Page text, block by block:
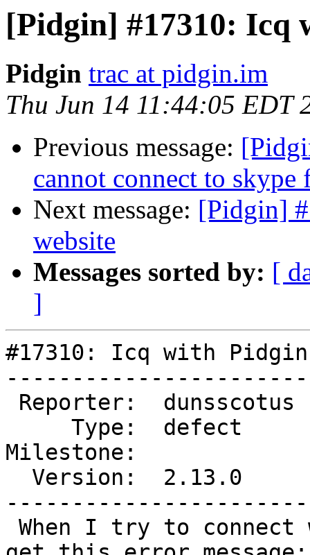
[Pidgin] #17310:
Pidgin trac at pidgin.im
Thu Jun 14 11:44:05 EDT
Previous message:
cannot connect to skype
Next message: [Pidgin]
website
Messages sorted by: [
]
#17310: Icq with
Milestone:              |